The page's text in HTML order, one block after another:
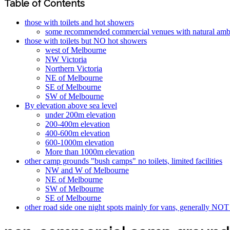
Table of Contents
those with toilets and hot showers
some recommended commercial venues with natural
those with toilets but NO hot showers
west of Melbourne
NW Victoria
Northern Victoria
NE of Melbourne
SE of Melbourne
SW of Melbourne
By elevation above sea level
under 200m elevation
200-400m elevation
400-600m elevation
600-1000m elevation
More than 1000m elevation
other camp grounds "bush camps" no toilets, limited facilities
NW and W of Melbourne
NE of Melbourne
SW of Melbourne
SE of Melbourne
other road side one night spots mainly for vans, generally NOT